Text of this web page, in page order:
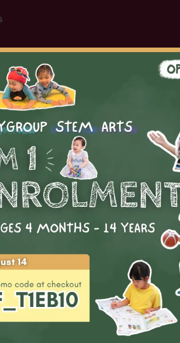
2026 About Us